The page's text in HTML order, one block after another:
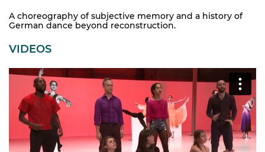
A choreography of subjective memory and a history of
German dance beyond reconstruction.
VIDEOS